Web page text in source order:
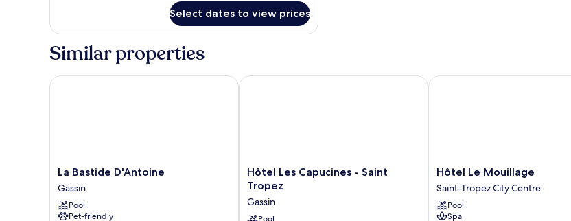
Select dates to view prices
Similar properties
La
Bastide
D'Antoine
Gassin
La Bastide D'Antoine
Gassin
Pool
Pet-friendly
La Bastide D'Antoine
Hôtel
Les
Capucines
-
Hôtel Les Capucines - Saint
Tropez
Gassin
Hôtel Les Capucines - Saint Tropez
Hôtel
Le
Mouillage
Saint-
Hôtel Le Mouillage
Saint-Tropez City Centre
Pool
Spa
Hôtel Le Mouillage